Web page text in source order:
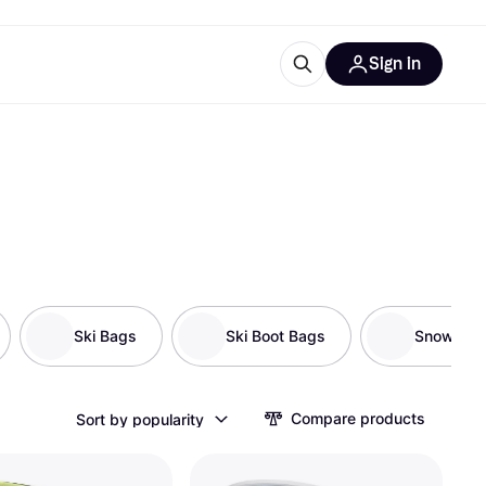
Sign in
Ski Bags Ski Boot Bags
Sort by popularity Compare products